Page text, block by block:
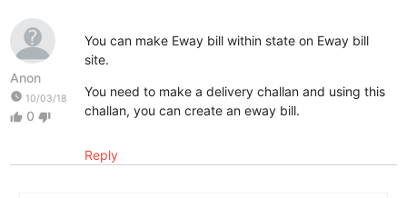
Anon
watch_later 10/03/18
thumb_up 0 thumb_down
You can make Eway bill within state on Eway bill
site.
You need to make a delivery challan and using this
challan, you can create an eway bill.
Reply